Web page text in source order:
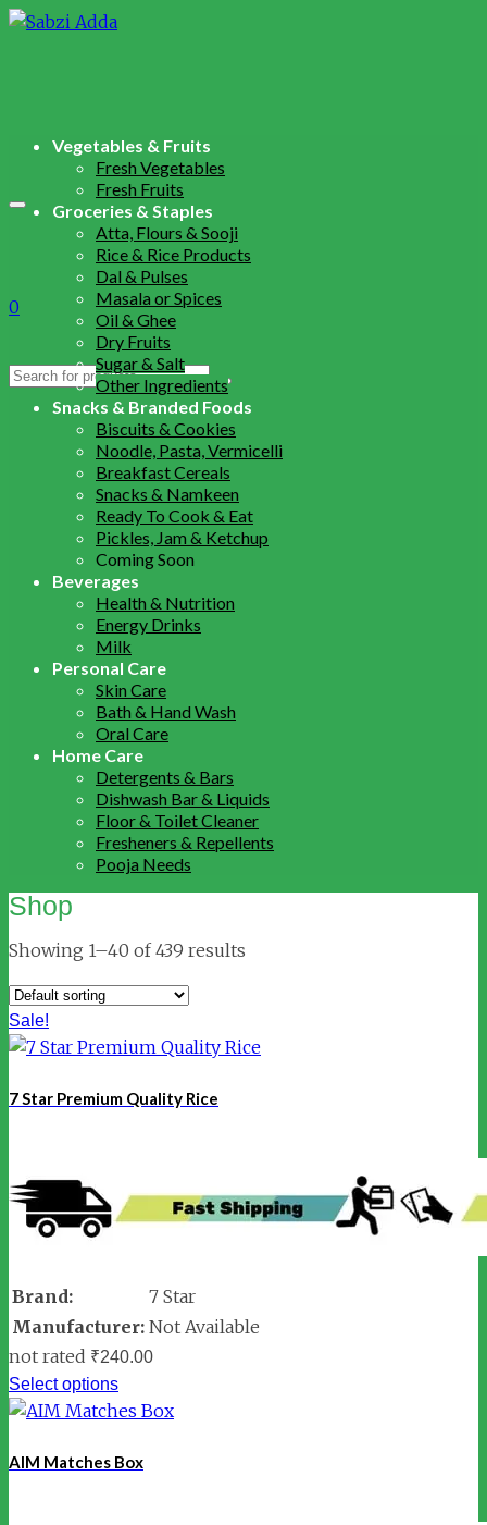
0
Search
Vegetables & Fruits
Fresh Vegetables
Fresh Fruits
Groceries & Staples
Atta, Flours & Sooji
Rice & Rice Products
Dal & Pulses
Masala or Spices
Oil & Ghee
Dry Fruits
Sugar & Salt
Other Ingredients
Snacks & Branded Foods
Biscuits & Cookies
Noodle, Pasta, Vermicelli
Breakfast Cereals
Snacks & Namkeen
Ready To Cook & Eat
Pickles, Jam & Ketchup
Coming Soon
Beverages
Health & Nutrition
Energy Drinks
Milk
Personal Care
Skin Care
Bath & Hand Wash
Oral Care
Home Care
Detergents & Bars
Dishwash Bar & Liquids
Floor & Toilet Cleaner
Fresheners & Repellents
Pooja Needs
Shop
Showing 1–40 of 439 results
Sale!
7 Star Premium Quality Rice
Brand:
7 Star
Manufacturer: Not Available
not rated ₹240.00
Select options
AIM Matches Box